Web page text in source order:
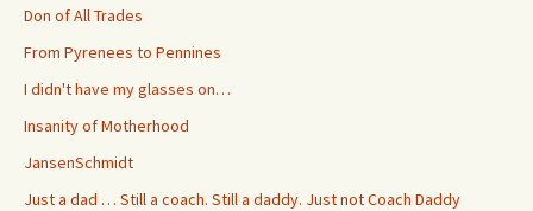
Don of All Trades
From Pyrenees to Pennines
I didn't have my glasses on…
Insanity of Motherhood
JansenSchmidt
Just a dad … Still a coach. Still a daddy. Just not Coach Daddy